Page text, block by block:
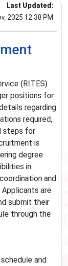
Last Updated:
2025 12:38 PM
(RITES)
positions for
regarding
required,
steps for
is
degree
in
and
are
submit their
through the
and